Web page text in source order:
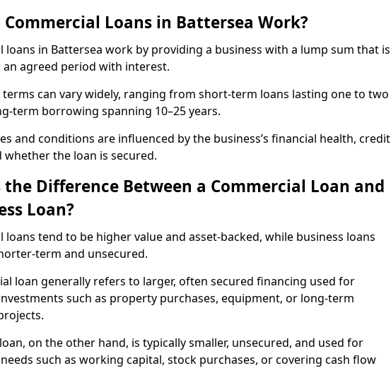
Commercial Loans in Battersea Work?
loans in Battersea work by providing a business with a lump sum that is
an agreed period with interest.
terms can vary widely, ranging from short-term loans lasting one to two
term borrowing spanning 10–25 years.
and conditions are influenced by the business’s financial health, credit
whether the loan is secured.
Difference Between a Commercial Loan and
Loan?
loans tend to be higher value and asset-backed, while business loans
term and unsecured.
loan generally refers to larger, often secured financing used for
such as property purchases, equipment, or long-term
on the other hand, is typically smaller, unsecured, and used for
such as working capital, stock purchases, or covering cash flow